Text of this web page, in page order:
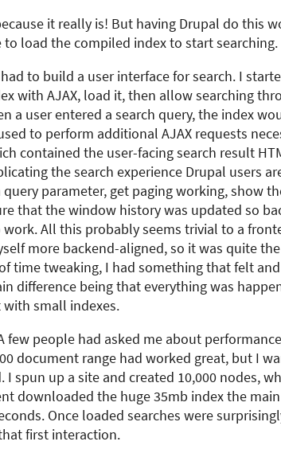
it really is! But having Drupal do this
load the compiled index to start searching.
to build a user interface for search. I
with AJAX, load it, then allow searching
a user entered a search query, the index
to perform additional AJAX requests
contained the user-facing search result
the search experience Drupal users
parameter, get paging working, show
that the window history was updated so
All this probably seems trivial to a
more backend-aligned, so it was quite
time tweaking, I had something that felt
difference being that everything was
small indexes.
few people had asked me about
document range had worked great, but I
spun up a site and created 10,000 nodes,
downloaded the huge 35mb index the
Once loaded searches were
first interaction.